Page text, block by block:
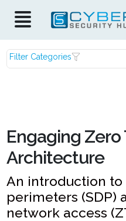
Filter Categories
Engaging Zero
Architecture
An introduction
perimeters (SDP)
network access